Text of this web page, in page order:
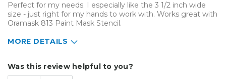
Perfect for my needs. I especially like the 3 1/2 inch wide
size - just right for my hands to work with. Works great with
Oramask 813 Paint Mask Stencil.
MORE DETAILS
Sign Making
Was this review helpful to you?